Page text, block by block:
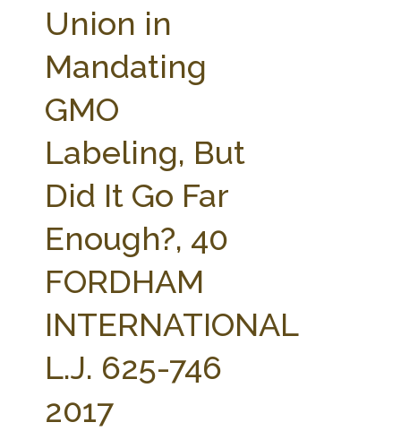
Union in
Mandating
GMO
Labeling, But
Did It Go Far
Enough?, 40
FORDHAM
INTERNATIONAL
L.J. 625-746
2017